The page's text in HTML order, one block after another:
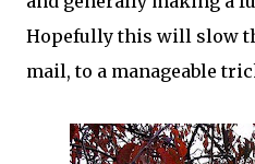
Hopefully this will slow
mail, to a manageable